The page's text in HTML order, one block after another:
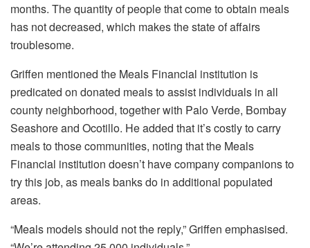
months. The quantity of people that come to obtain meals
has not decreased, which makes the state of affairs
troublesome.
Griffen mentioned the Meals Financial institution is
predicated on donated meals to assist individuals in all
county neighborhood, together with Palo Verde, Bombay
Seashore and Ocotillo. He added that it’s costly to carry
meals to those communities, noting that the Meals
Financial institution doesn’t have company companions to
try this job, as meals banks do in additional populated
areas.
“Meals models should not the reply,” Griffen emphasised.